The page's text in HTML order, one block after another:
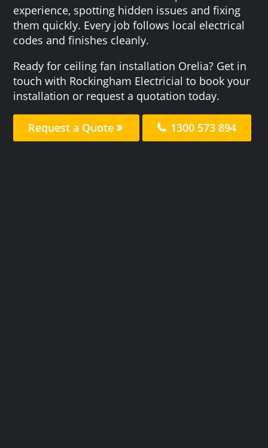
experience, spotting hidden issues and fixing
them quickly. Every job follows local electrical
codes and finishes cleanly.
Ready for ceiling fan installation Orelia? Get in
touch with Rockingham Electricial to book your
installation or request a quotation today.
Request a Quote 1300 573 894